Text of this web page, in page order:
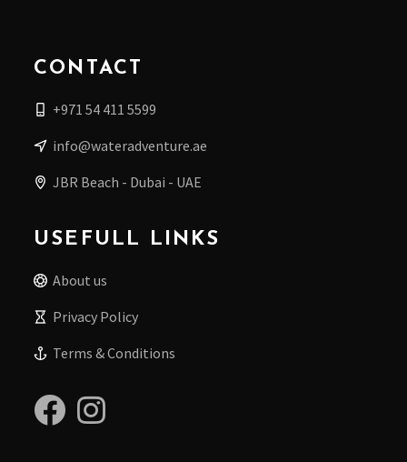
CONTACT
+971 54 411 5599
info@wateradventure.ae
JBR Beach - Dubai - UAE
USEFULL LINKS
About us
Privacy Policy
Terms & Conditions